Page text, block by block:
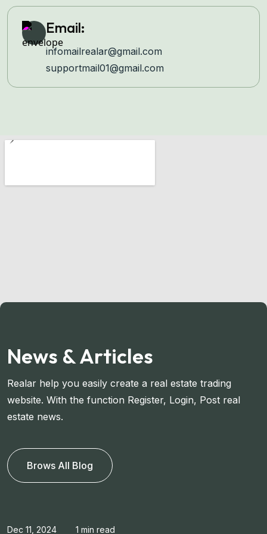
Email:
infomailrealar@gmail.com
supportmail01@gmail.com
News & Articles
Realar help you easily create a real estate trading
website. With the function Register, Login, Post real
estate news.
Brows All Blog
Dec 11, 2024 1 min read